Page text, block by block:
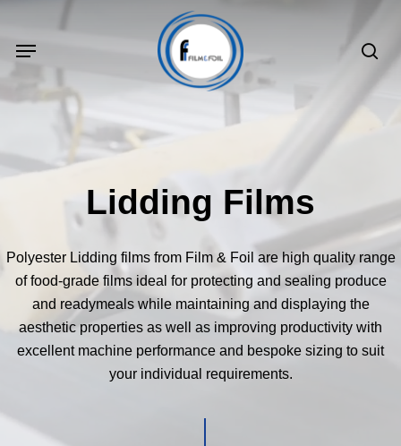
main
Menu
Lidding Films
Polyester Lidding films from Film & Foil are high quality range
of food-grade films ideal for protecting and sealing produce
and readymeals while maintaining and displaying the
aesthetic properties as well as improving productivity with
excellent machine performance and bespoke sizing to suit
your individual requirements.